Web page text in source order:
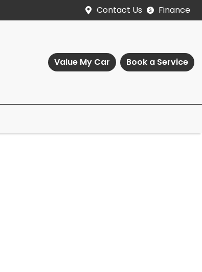
Contact Us Finance
Value My Car Book a Service